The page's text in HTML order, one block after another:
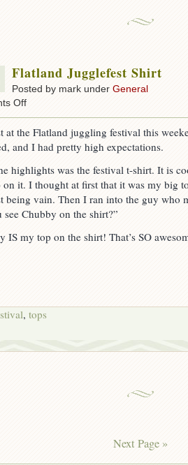
Flatland Jugglefest Shirt
Posted by mark under General
Offon
Shirt
at the Flatland juggling festival this
and I had pretty high expectations.
highlights was the festival t-shirt. It is
on it. I thought at first that it was my big
being vain. Then I ran into the guy who
see Chubby on the shirt?”
IS my top on the shirt! That’s SO
, tops
Next Page »